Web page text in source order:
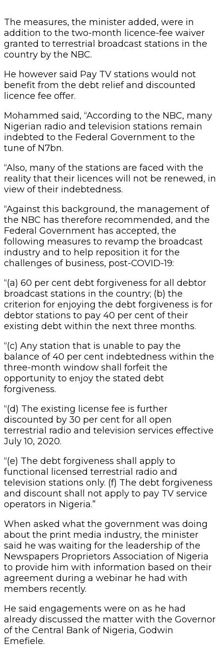
The measures, the minister added, were in
addition to the two-month licence-fee waiver
granted to terrestrial broadcast stations in the
country by the NBC.
He however said Pay TV stations would not
benefit from the debt relief and discounted
licence fee offer.
Mohammed said, “According to the NBC, many
Nigerian radio and television stations remain
indebted to the Federal Government to the
tune of N7bn.
“Also, many of the stations are faced with the
reality that their licences will not be renewed, in
view of their indebtedness.
“Against this background, the management of
the NBC has therefore recommended, and the
Federal Government has accepted, the
following measures to revamp the broadcast
industry and to help reposition it for the
challenges of business, post-COVID-19:
“(a) 60 per cent debt forgiveness for all debtor
broadcast stations in the country; (b) the
criterion for enjoying the debt forgiveness is for
debtor stations to pay 40 per cent of their
existing debt within the next three months.
“(c) Any station that is unable to pay the
balance of 40 per cent indebtedness within the
three-month window shall forfeit the
opportunity to enjoy the stated debt
forgiveness.
“(d) The existing license fee is further
discounted by 30 per cent for all open
terrestrial radio and television services effective
July 10, 2020.
“(e) The debt forgiveness shall apply to
functional licensed terrestrial radio and
television stations only. (f) The debt forgiveness
and discount shall not apply to pay TV service
operators in Nigeria.”
When asked what the government was doing
about the print media industry, the minister
said he was waiting for the leadership of the
Newspapers Proprietors Association of Nigeria
to provide him with information based on their
agreement during a webinar he had with
members recently.
He said engagements were on as he had
already discussed the matter with the Governor
of the Central Bank of Nigeria, Godwin
Emefiele.